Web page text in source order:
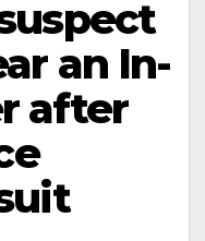
an In-
after